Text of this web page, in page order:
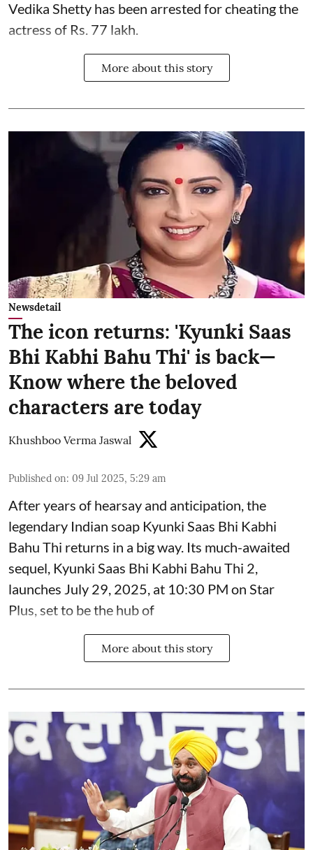
Vedika Shetty has been arrested for cheating the
actress of Rs. 77 lakh.
More about this story
Newsdetail
The icon returns: 'Kyunki Saas
Bhi Kabhi Bahu Thi' is back—
Know where the beloved
characters are today
Khushboo Verma Jaswal
Published on: 09 Jul 2025, 5:29 am
After years of hearsay and anticipation, the
legendary Indian soap Kyunki Saas Bhi Kabhi
Bahu Thi returns in a big way. Its much-awaited
sequel, Kyunki Saas Bhi Kabhi Bahu Thi 2,
launches July 29, 2025, at 10:30 PM on Star
Plus, set to be the hub of
More about this story